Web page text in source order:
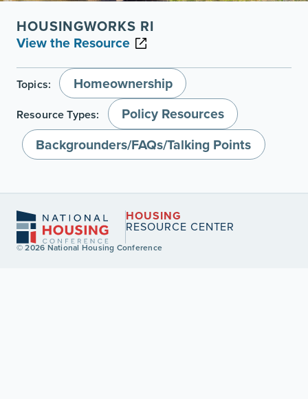
HOUSINGWORKS RI
View the Resource
Topics: Homeownership
Resource Types:
Policy Resources
Backgrounders/FAQs/Talking Points
HOUSING
RESOURCE CENTER
© 2026 National Housing Conference